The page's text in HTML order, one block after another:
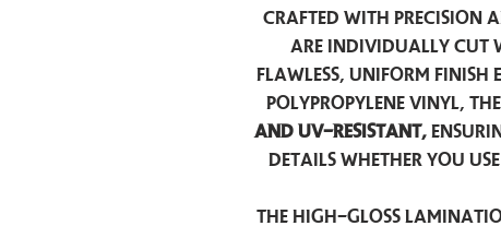
Crafted with precision
are individually cut
flawless, uniform finish
polypropylene vinyl,
and UV-resistant,
details whether you
The high-gloss